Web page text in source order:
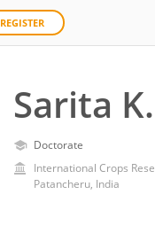
REGISTER
Sarita
Doctorate
International Crops
Patancheru, India